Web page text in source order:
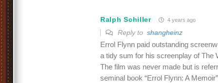
Ralph Schiller 4 years ago
Reply to shangheinz
Errol Flynn paid outstanding
a tidy sum for his screenplay of The
The film was never made but is
seminal book “Errol Flynn: A